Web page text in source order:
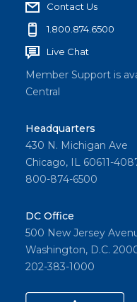
Contact Us
1.800.874.6500
Live Chat
Member Support is
Central
Headquarters
430 N. Michigan Ave
Chicago, IL 60611-
800-874-6500
DC Office
500 New Jersey
Washington, D.C.
202-383-1000